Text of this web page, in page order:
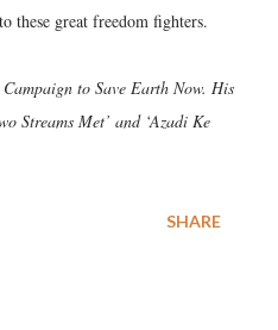
these great freedom fighters.
to Save Earth Now. His
Streams Met’ and ‘Azadi Ke
SHARE